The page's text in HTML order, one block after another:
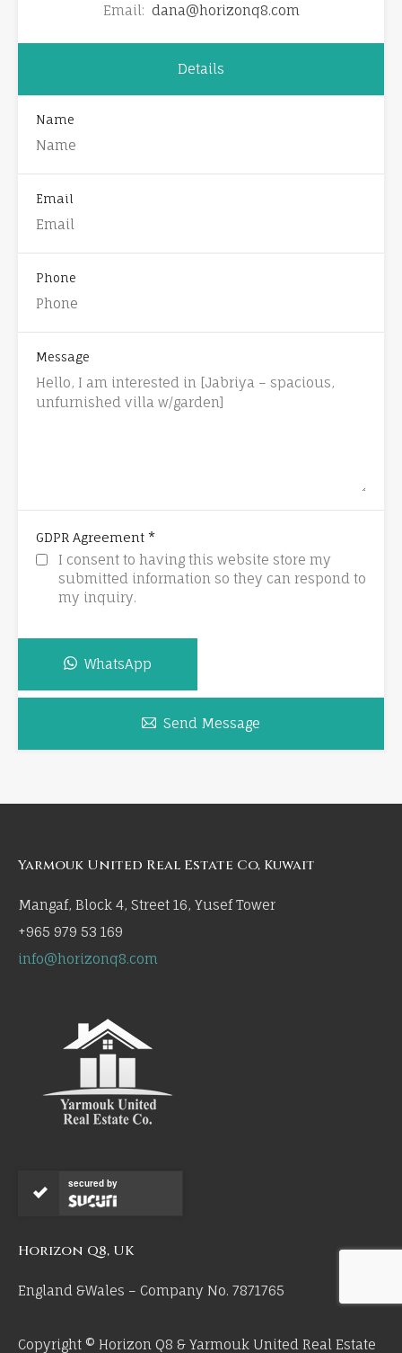
Email: dana@horizonq8.com
Details
Name
Email
Phone
Message
GDPR Agreement *
I consent to having this website store my
submitted information so they can respond to
my inquiry.
WhatsApp
Send Message
Yarmouk United Real Estate Co, Kuwait
Mangaf, Block 4, Street 16, Yusef Tower
+965 979 53 169
info@horizonq8.com
secured by
Horizon Q8, UK
England &Wales – Company No. 7871765
Copyright © Horizon Q8 & Yarmouk United Real Estate